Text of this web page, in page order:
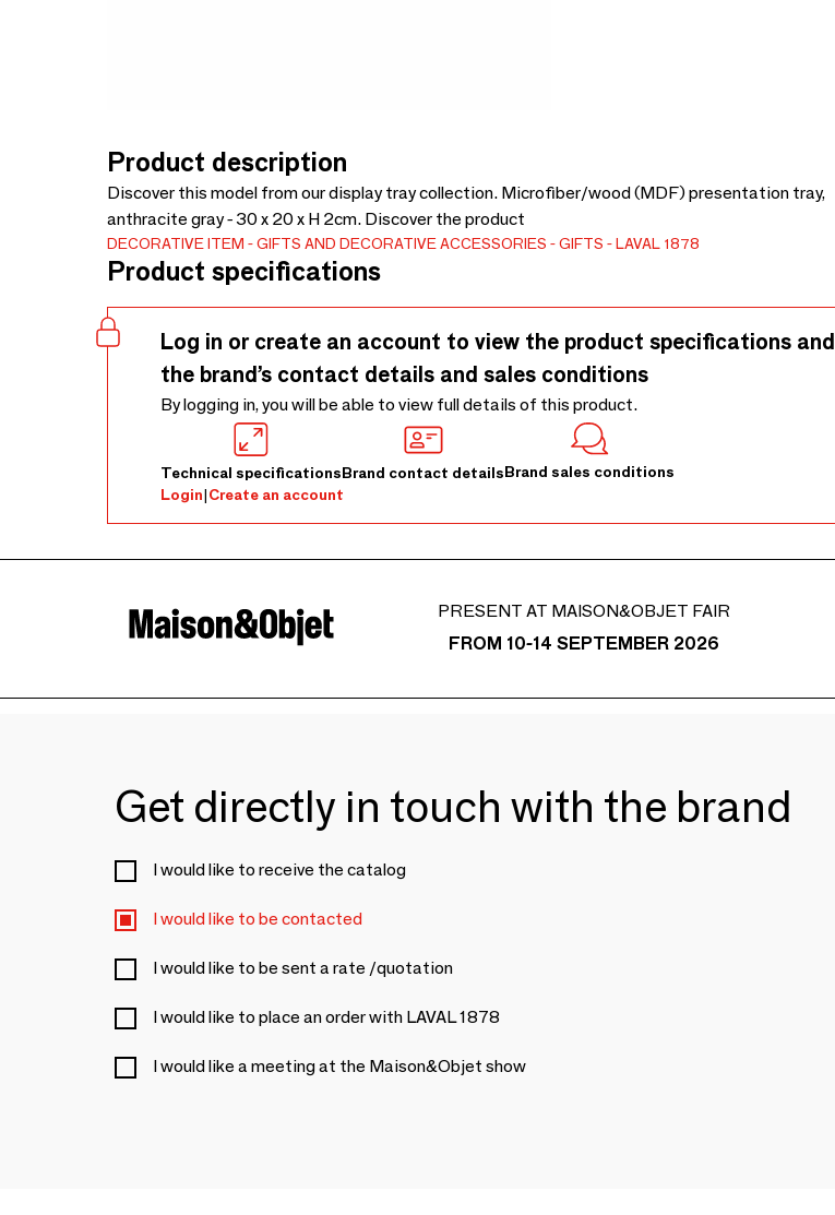
Product description
Discover this model from our display tray collection. Microfiber/wood (MDF) presentation tray,
anthracite gray - 30 x 20 x H 2cm. Discover the product
DECORATIVE ITEM GIFTS AND DECORATIVE ACCESSORIES GIFTS LAVAL 1878
Product specifications
Log in or create an account to view the product specifications and
the brand’s contact details and sales conditions
By logging in, you will be able to view full details of this product.
Technical specificationsBrand contact detailsBrand sales conditions
Login|Create an account
PRESENT AT MAISON&OBJET FAIR
FROM 10-14 SEPTEMBER 2026
Get directly in touch with the brand
I would like to receive the catalog
I would like to be contacted
I would like to be sent a rate /quotation
I would like to place an order with LAVAL 1878
I would like a meeting at the Maison&Objet show